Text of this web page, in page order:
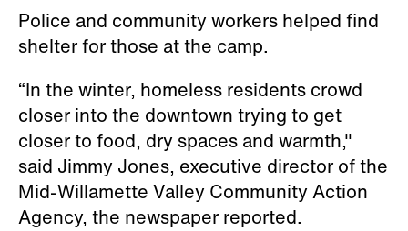
Police and community workers helped find
shelter for those at the camp.
“In the winter, homeless residents crowd
closer into the downtown trying to get
closer to food, dry spaces and warmth,"
said Jimmy Jones, executive director of the
Mid-Willamette Valley Community Action
Agency, the newspaper reported.